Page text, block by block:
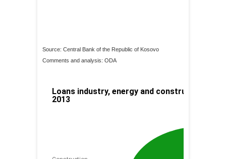
Source: Central Bank of the Republic of Kosovo
Comments and analysis: ODA